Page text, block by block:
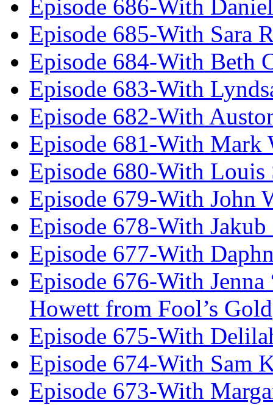
Episode 686-With
Episode 685-With Sara
Episode 684-With Beth
Episode 683-With
Episode 682-With
Episode 681-With Mark
Episode 680-With Louis
Episode 679-With John
Episode 678-With Jakub
Episode 677-With
Episode 676-With
Howett from Fool’s Gold
Episode 675-With
Episode 674-With Sam
Episode 673-With